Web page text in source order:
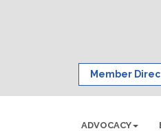
Member
ADVOCACY